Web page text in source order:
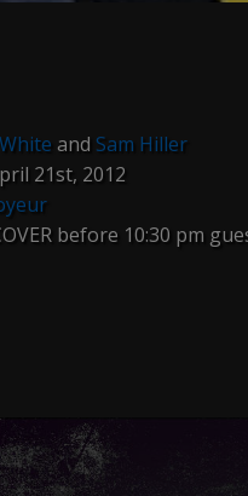
and Sam Hiller
21st, 2012
before 10:30 pm